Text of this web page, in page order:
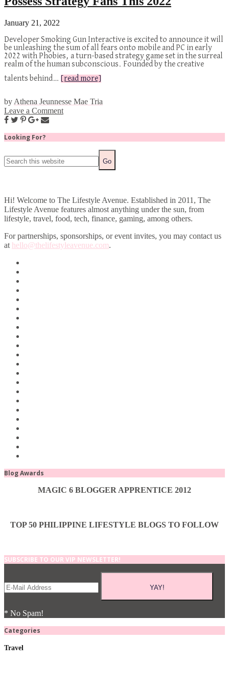
January 21, 2022
Developer Smoking Gun Interactive is excited to announce it will
be unleashing the sum of all fears onto mobile and PC in early
2022 with Phobies, a turn-based strategy game set in the surreal
realm of the human subconscious. Founded by the creative
talents behind…
[read more]
by Athena Jeunnesse Mae Tria
Leave a Comment
Looking For?
Hi! Welcome to The Lifestyle Avenue. Established in 2011, The
Lifestyle Avenue features almost anything under the sun, from
lifestyle, travel, food, tech, finance, gaming, among others.
For partnerships, sponsorships, or event invites, you may contact us
at hello@thelifestyleavenue.com.
Blog Awards
MAGIC 6 BLOGGER APPRENTICE 2012
TOP 50 PHILIPPINE LIFESTYLE BLOGS TO FOLLOW
SUBSCRIBE TO OUR VIP NEWSLETTER!
* No Spam!
Categories
Travel